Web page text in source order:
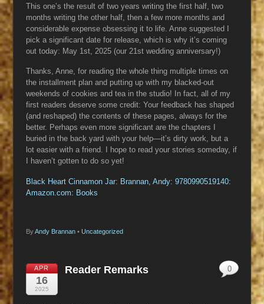
This one’s the result of two years writing the first half, two
months writing the other half, then a few more months and
considerable expense obsessing it to life. Anne suggested I
pick a significant date for release, which is why it’s coming
out today: May 1st, 2025 (our 21st wedding anniversary!)
Thanks, Anne, for reading the whole thing multiple times on
the installment plan and putting up with my blacked-out
weekends of cookies and tea in the studio! In fact, all of my
first readers deserve some credit: Your feedback has shaped
(and reshaped) the contents of these pages, always for the
better. Perhaps even more significant are the chapters I
buried in the back yard with your help—it’s dirty work, but a
lot easier with a friend. I hope to read your stories someday, if
I haven’t gotten to do so yet!
Black Heart Cinnamon Jar: Brannan, Andy: 9780990519140:
Amazon.com: Books
ByAndy Brannan• Uncategorized
APR
16
2025
Reader Remarks 0